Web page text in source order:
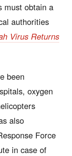
must obtain a
authorities
Virus Returns
been
oxygen
also
Force
in case of